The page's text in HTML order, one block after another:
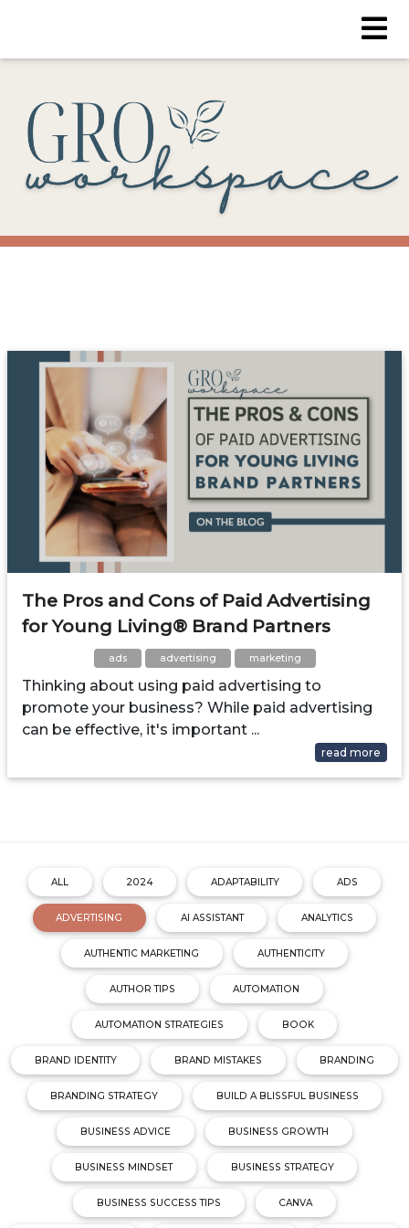
The Pros and Cons of Paid Advertising
for Young Living® Brand Partners
ads advertising marketing
Thinking about using paid advertising to
promote your business? While paid advertising
can be effective, it's important ...
read more
ALL 2024 ADAPTABILITY ADS
ADVERTISING AI ASSISTANT ANALYTICS
AUTHENTIC MARKETING AUTHENTICITY
AUTHOR TIPS AUTOMATION
AUTOMATION STRATEGIES BOOK
BRAND IDENTITY BRAND MISTAKES BRANDING
BRANDING STRATEGY BUILD A BLISSFUL BUSINESS
BUSINESS ADVICE BUSINESS GROWTH
BUSINESS MINDSET BUSINESS STRATEGY
BUSINESS SUCCESS TIPS CANVA